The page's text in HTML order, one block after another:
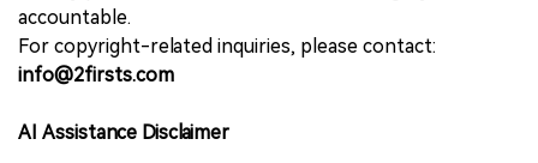
accountable.
For copyright-related inquiries, please contact:
info@2firsts.com
AI Assistance Disclaimer